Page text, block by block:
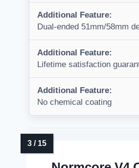
Additional Feature:
Dual-ended 51mm/58mm
Additional Feature:
Lifetime satisfaction
Additional Feature:
No chemical coating